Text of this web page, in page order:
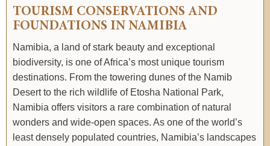
TOURISM CONSERVATIONS AND
FOUNDATIONS IN NAMIBIA
Namibia, a land of stark beauty and exceptional
biodiversity, is one of Africa’s most unique tourism
destinations. From the towering dunes of the Namib
Desert to the rich wildlife of Etosha National Park,
Namibia offers visitors a rare combination of natural
wonders and wide-open spaces. As one of the world’s
least densely populated countries, Namibia’s landscapes